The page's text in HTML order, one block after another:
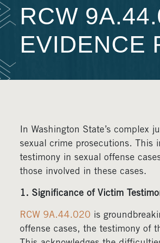
RCW
EVIDENCE
In Washington State’s
sexual crime prosecutions. This
testimony in sexual offense
those involved in these cases.
1. Significance of Victim
RCW 9A.44.020 is
offense cases, the testimony of